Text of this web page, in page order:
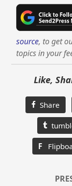
source, to get
topics in your
Like,
Share
F